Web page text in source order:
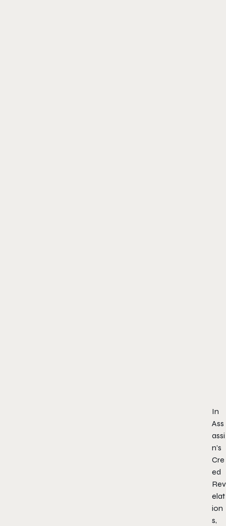
In
Ass
assi
n’s
Cre
ed
Rev
elat
ion
s,